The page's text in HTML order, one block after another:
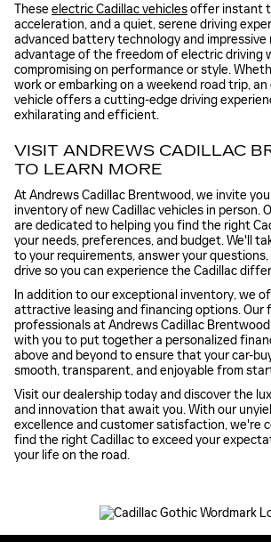
Theseelectric Cadillac vehiclesoffer instant
acceleration, and a quiet, serene driving
advanced battery technology and impressive
advantage of the freedom of electric driving
compromising on performance or style.
work or embarking on a weekend road trip,
vehicle offers a cutting-edge driving
exhilarating and efficient.
VISIT ANDREWS CADILLAC
TO LEARN MORE
At Andrews Cadillac Brentwood, we invite
inventory of new Cadillac vehicles in person.
are dedicated to helping you find the right
your needs, preferences, and budget. We'll
to your requirements, answer your
drive so you can experience the Cadillac
In addition to our exceptional inventory, we
attractive leasing and financing options. Our
professionals at Andrews Cadillac
with you to put together a personalized
above and beyond to ensure that your car-
smooth, transparent, and enjoyable from
Visit our dealership today and discover the
and innovation that await you. With our
excellence and customer satisfaction, we're
find the right Cadillac to exceed your
your life on the road.